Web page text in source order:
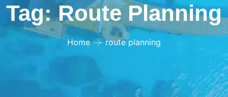
Tag:Route Planning
Home route planning